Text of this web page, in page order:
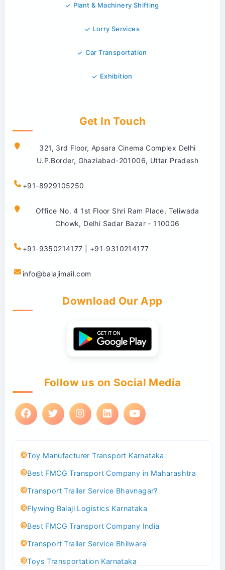
Plant & Machinery Shifting
Lorry Services
Car Transportation
Exhibition
Get In Touch
321, 3rd Floor, Apsara Cinema Complex Delhi
U.P.Border, Ghaziabad-201006, Uttar Pradesh
+91-8929105250
Office No. 4 1st Floor Shri Ram Place, Teliwada
Chowk, Delhi Sadar Bazar - 110006
+91-9350214177 | +91-9310214177
info@balajimail.com
Download Our App
Follow us on Social Media
Toy Manufacturer Transport Karnataka
Best FMCG Transport Company in Maharashtra
Transport Trailer Service Bhavnagar?
Flywing Balaji Logistics Karnataka
Best FMCG Transport Company India
Transport Trailer Service Bhilwara
Toys Transportation Karnataka